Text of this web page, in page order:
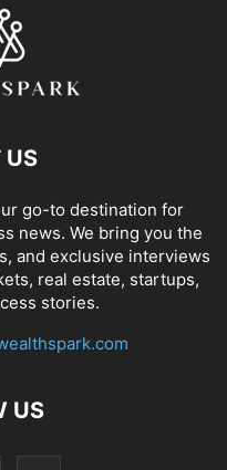
US
go-to destination for
news. We bring you the
and exclusive interviews
real estate, startups,
stories.
US